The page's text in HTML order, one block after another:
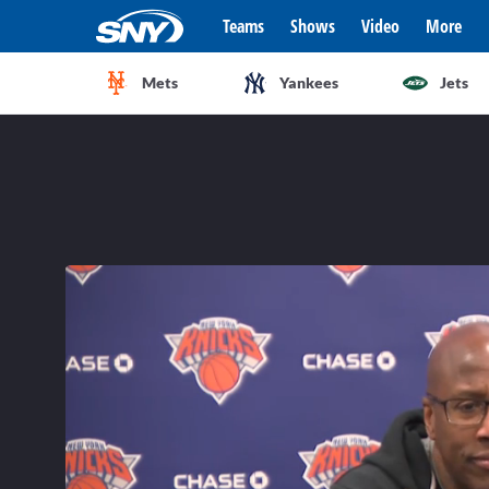
Teams Shows Video More
Mets Yankees Jets